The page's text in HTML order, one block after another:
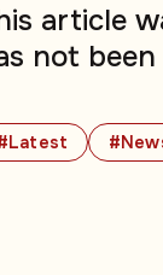
article
not